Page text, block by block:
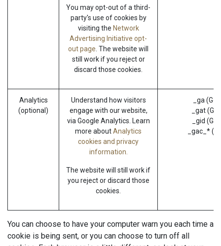
You may opt-out of a third-
party's use of cookies by
visiting the Network
Advertising Initiative opt-
out page . The website will
still work if you reject or
discard those cookies.
Analytics
(optional)
Understand how visitors
engage with our website,
via Google Analytics. Learn
more aboutAnalytics
cookies and privacy
information.
The website will still work if
you reject or discard those
cookies.
_ga
_gat
_gid
_gac_*
You can choose to have your computer warn you each time a
cookie is being sent, or you can choose to turn off all